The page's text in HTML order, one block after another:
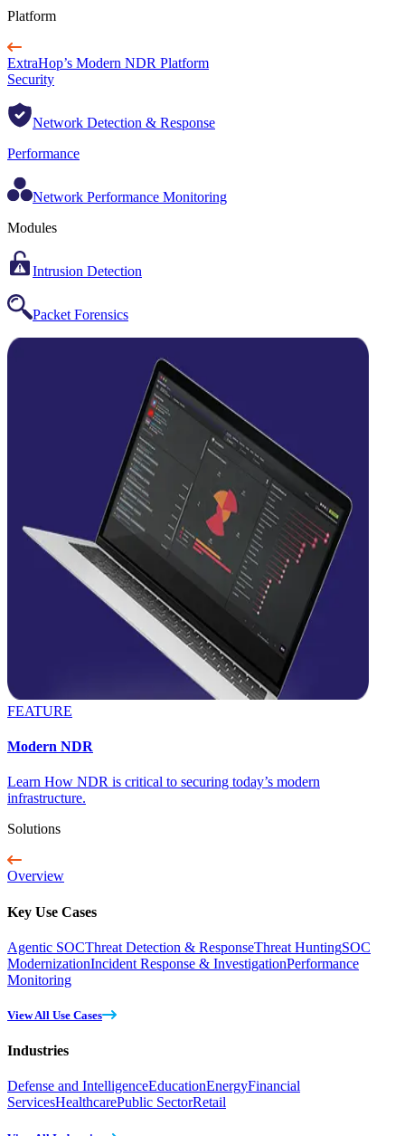
Platform
ExtraHop’s Modern NDR Platform
Security
Network Detection & Response
Performance
Network Performance Monitoring
Modules
Intrusion Detection
Packet Forensics
FEATURE
Modern NDR
Learn How NDR is critical to securing today’s modern
infrastructure.
Solutions
Overview
Key Use Cases
Agentic SOCThreat Detection & ResponseThreat HuntingSOC
ModernizationIncident Response & InvestigationPerformance
Monitoring
View All Use Cases
Industries
Defense and IntelligenceEducationEnergyFinancial
ServicesHealthcarePublic SectorRetail